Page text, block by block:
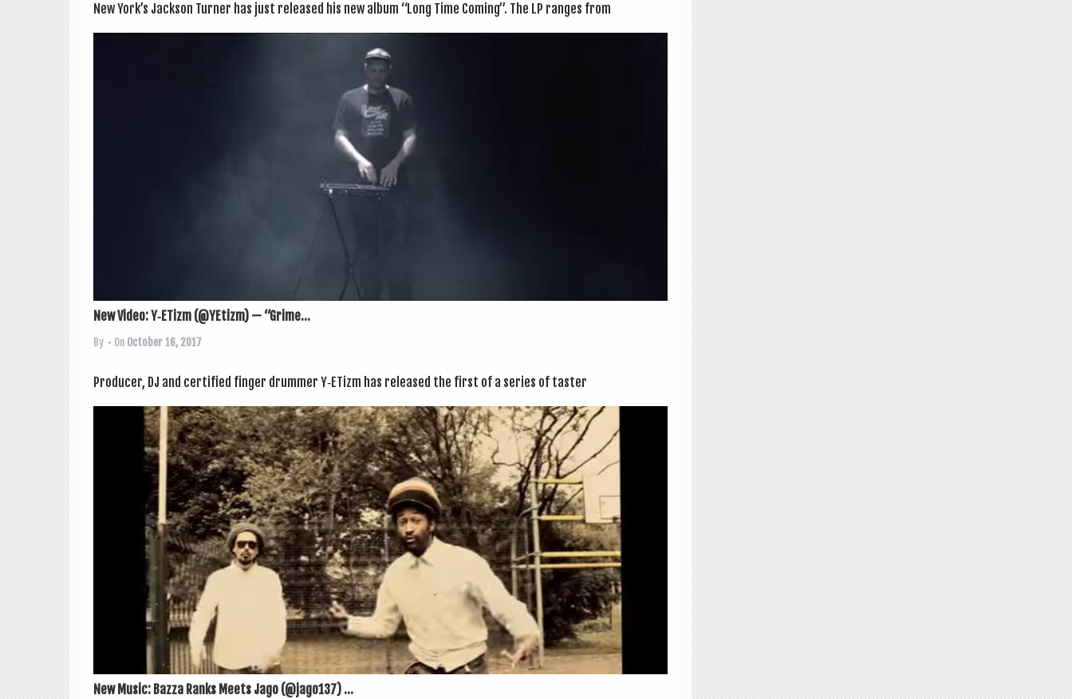
New York’s Jack­son Turn­er has just released his new album “Long Time Com­ing”. The LP ranges from
New Video: Y‑ETizm (@YEtizm) — “Grime...
By • On October 16, 2017
Pro­du­cer, DJ and cer­ti­fied fin­ger drum­mer Y‑ETizm has released the first of a series of taster
New Music: Bazza Ranks Meets Jago (@jago137) ...